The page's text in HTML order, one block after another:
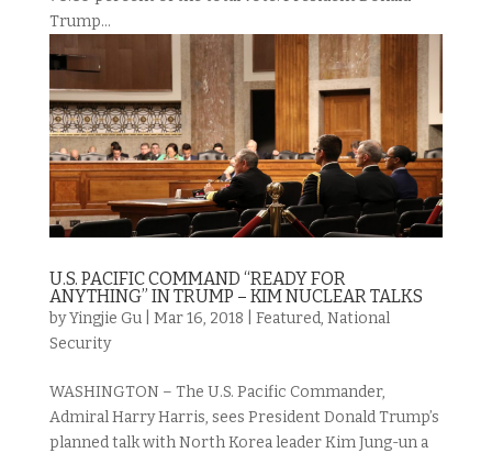
Trump...
U.S. PACIFIC COMMAND “READY FOR
ANYTHING” IN TRUMP – KIM NUCLEAR TALKS
byYingjie Gu| Mar 16, 2018 Featured, National
Security
WASHINGTON – The U.S. Pacific Commander,
Admiral Harry Harris, sees President Donald Trump’s
planned talk with North Korea leader Kim Jung-un a